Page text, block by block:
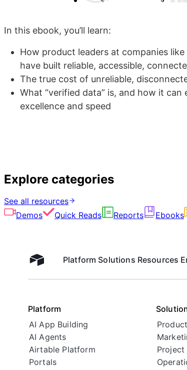
In this ebook, you’ll learn:
How product leaders at companies
have built reliable, accessible,
The true cost of unreliable,
What “verified data” is, and how it
excellence and speed
Explore categories
See all resources
Demos
Quick Reads Reports Ebooks
Airtable home
Platform Solutions Resources
Platform
AI App Building
AI Agents
Airtable Platform
Portals
Product
Project